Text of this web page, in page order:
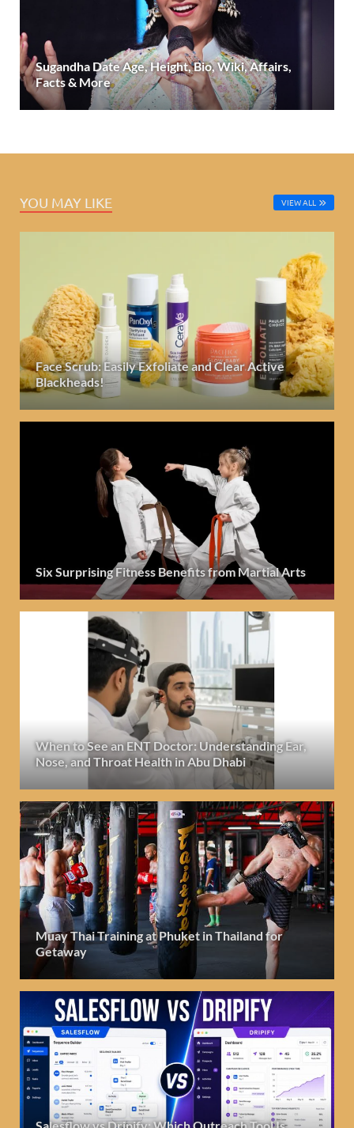
Sugandha Date Age, Height, Bio, Wiki, Affairs,
Facts & More
YOU MAY LIKE VIEW ALL
Face Scrub: Easily Exfoliate and Clear Active
Blackheads!
Six Surprising Fitness Benefits from Martial Arts
When to See an ENT Doctor: Understanding Ear,
Nose, and Throat Health in Abu Dhabi
Muay Thai Training at Phuket in Thailand for
Getaway